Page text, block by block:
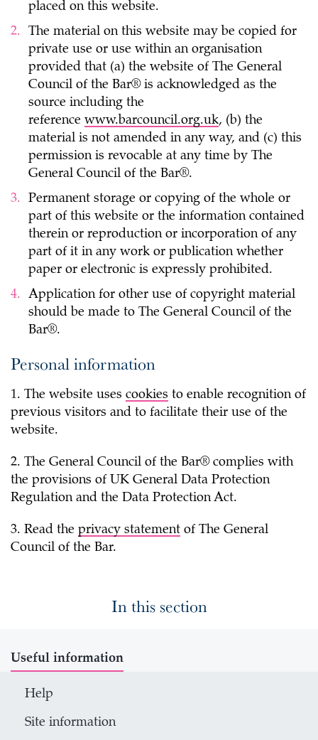
placed on this website.
The material on this website may be copied for
private use or use within an organisation
provided that (a) the website of The General
Council of the Bar® is acknowledged as the
source including the
reference www.barcouncil.org.uk, (b) the
material is not amended in any way, and (c) this
permission is revocable at any time by The
General Council of the Bar®.
Permanent storage or copying of the whole or
part of this website or the information contained
therein or reproduction or incorporation of any
part of it in any work or publication whether
paper or electronic is expressly prohibited.
Application for other use of copyright material
should be made to The General Council of the
Bar®.
Personal information
1. The website uses cookies to enable recognition of
previous visitors and to facilitate their use of the
website.
2. The General Council of the Bar® complies with
the provisions of UK General Data Protection
Regulation and the Data Protection Act.
3. Read the privacy statement of The General
Council of the Bar.
In this section
Useful information
Help
Site information